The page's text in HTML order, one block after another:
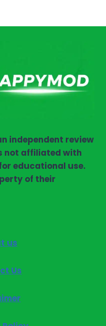
independent review
not affiliated with
educational use.
of their
us
Us